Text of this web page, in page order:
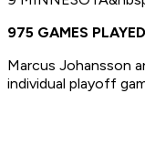
975 GAMES PLAYED
Marcus Johansson
individual playoff